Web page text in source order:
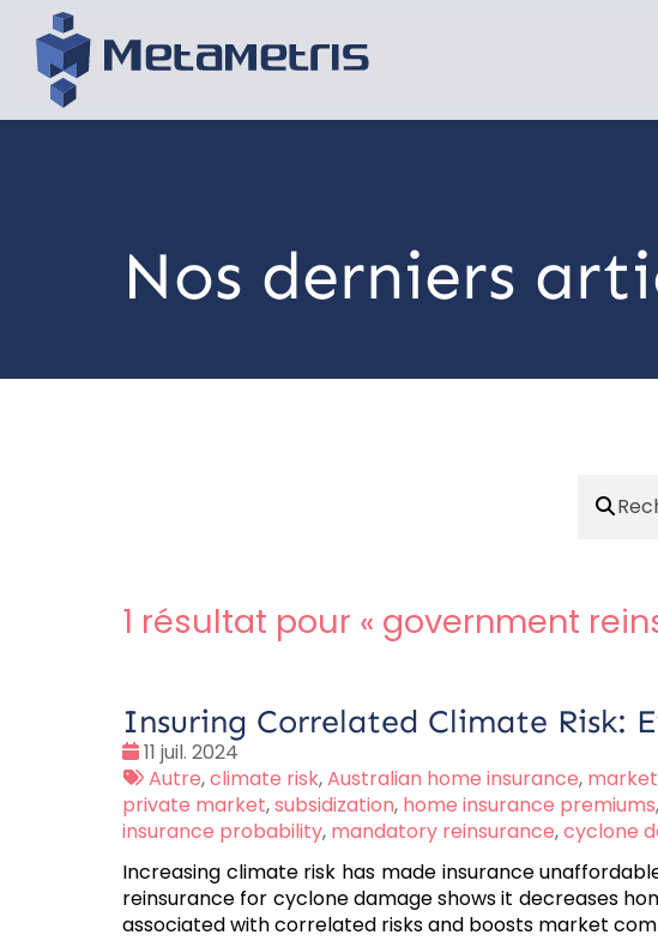
Nos derniers
1 résultat pour « government
Insuring Correlated Climate Risk:
Date
:
11 juil. 2024
Tags
:
Autre,climate risk,Australian home insurance,
private market,subsidization, home insurance premiums,
insurance probability, mandatory reinsurance,cyclone
Increasing climate risk has made insurance
reinsurance for cyclone damage shows it decreases
associated with correlated risks and boosts market